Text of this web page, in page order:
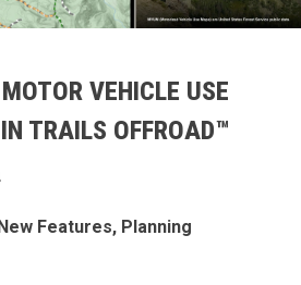
VEHICLE USE
TRAILS OFFROAD™
Features, Planning